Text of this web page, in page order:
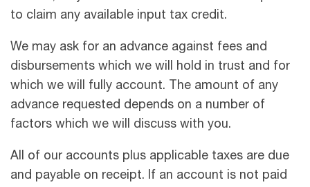
to claim any available input tax credit.
We may ask for an advance against fees and
disbursements which we will hold in trust and for
which we will fully account. The amount of any
advance requested depends on a number of
factors which we will discuss with you.
All of our accounts plus applicable taxes are due
and payable on receipt. If an account is not paid